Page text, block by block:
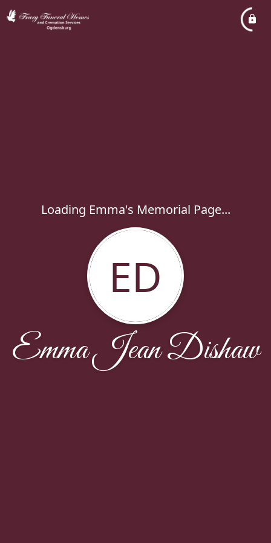
Loading Emma's Memorial Page...
ED
Emma Jean Dishaw